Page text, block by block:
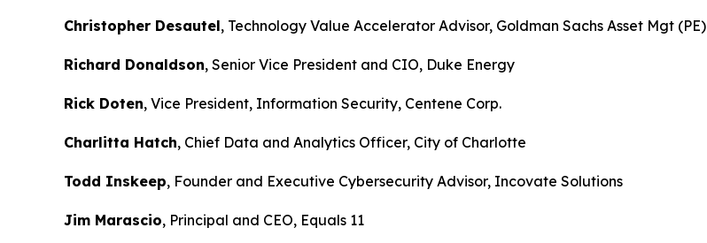
Christopher Desautel, Technology Value Accelerator Advisor, Goldman Sachs Asset Mgt (PE)
Richard Donaldson, Senior Vice President and CIO, Duke Energy
Rick Doten, Vice President, Information Security, Centene Corp.
Charlitta Hatch, Chief Data and Analytics Officer, City of Charlotte
Todd Inskeep, Founder and Executive Cybersecurity Advisor, Incovate Solutions
Jim Marascio, Principal and CEO, Equals 11